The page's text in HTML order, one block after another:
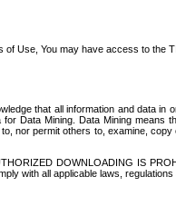
Use, You may have access to
that all information and data
Data Mining. Data Mining
nor permit others to, examine,
DOWNLOADING IS
with all applicable laws,